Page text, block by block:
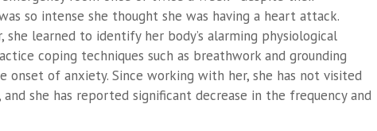
so intense she thought she was having a heart attack.
learned to identify her body’s alarming physiological
coping techniques such as breathwork and grounding
onset of anxiety. Since working with her, she has not visited
she has reported significant decrease in the frequency and